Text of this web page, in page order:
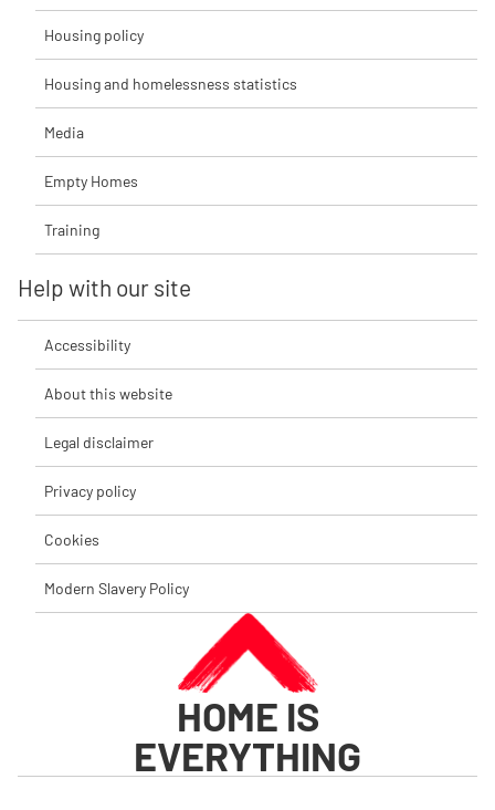
Housing policy
Housing and homelessness statistics
Media
Empty Homes
Training
Help with our site
Accessibility
About this website
Legal disclaimer
Privacy policy
Cookies
Modern Slavery Policy
HOME IS
EVERYTHING